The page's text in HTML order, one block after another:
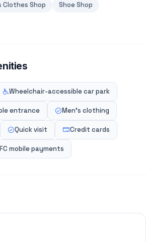
Clothes Shop
Shoe Shop
Wheelchair-accessible car park
entrance Men's clothing
Quick visit Credit cards
mobile payments